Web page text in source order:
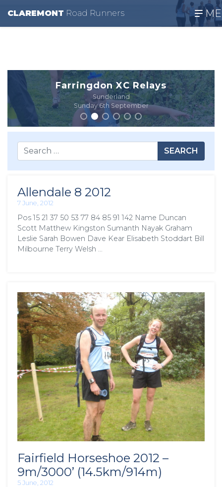
CLAREMONT Road Runners
Farringdon XC Relays
Sunderland
Sunday 6th September
SEARCH
Allendale 8 2012
7 June, 2012
Pos 15 21 37 50 53 77 84 85 91 142 Name Duncan
Scott Matthew Kingston Sumanth Nayak Graham
Leslie Sarah Bowen Dave Kear Elisabeth Stoddart Bill
Milbourne Terry Welsh …
Fairfield Horseshoe 2012 –
9m/3000’ (14.5km/914m)
5 June, 2012